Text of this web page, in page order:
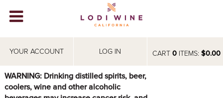
CART 0ITEMS: $0.00
YOUR ACCOUNT LOG IN
WINERIES
ABOUT
WARNING: Drinking distilled spirits, beer,
coolers, wine and other alcoholic